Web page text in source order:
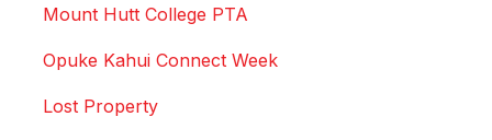
Mount Hutt College PTA
Opuke Kahui Connect Week
Lost Property